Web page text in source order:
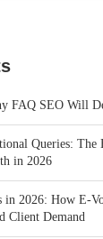
FAQ SEO Will
Queries:
in 2026
in 2026: How E-
Client Demand